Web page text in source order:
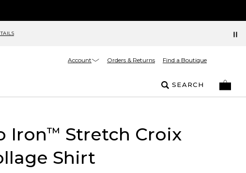
Account Orders & Returns Find a Boutique
SEARCH
Iron™ Stretch Croix
Shirt